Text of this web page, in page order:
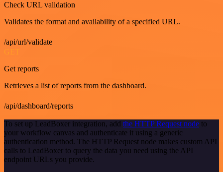
Check URL validation
Validates the format and availability of a specified URL.
/api/url/validate
GET
Get reports
Retrieves a list of reports from the dashboard.
/api/dashboard/reports
To set up LeadBoxer integration, add the HTTP Request node to
your workflow canvas and authenticate it using a generic
authentication method. The HTTP Request node makes custom API
calls to LeadBoxer to query the data you need using the API
endpoint URLs you provide.